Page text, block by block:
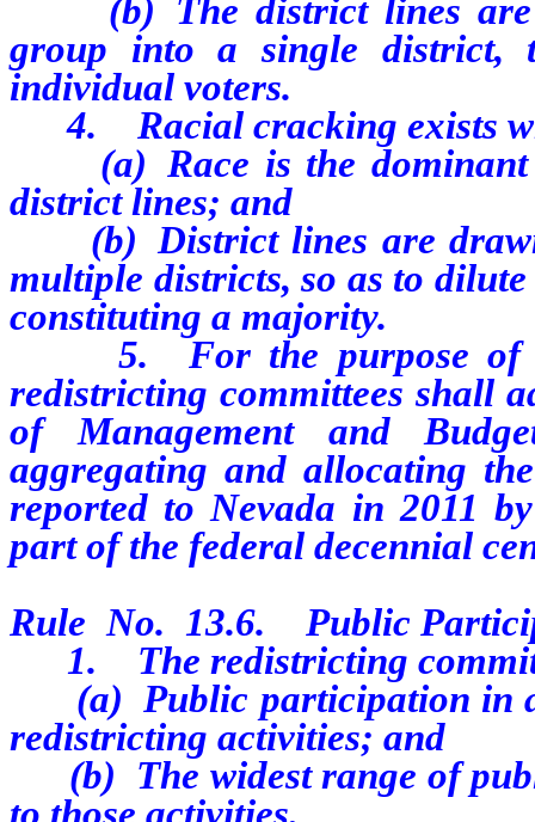
(b) The district lines are
group into a single district,
individual voters.
4. Racial cracking exists
(a) Race is the dominant
district lines; and
(b) District lines are drawn
multiple districts, so as to
constituting a majority.
5. For the purpose of
redistricting committees shall
of Management and
aggregating and allocating
reported to Nevada in 2011
part of the federal decennial
Rule No. 13.6. Public
1. The redistricting
(a) Public participation in
redistricting activities; and
(b) The widest range of